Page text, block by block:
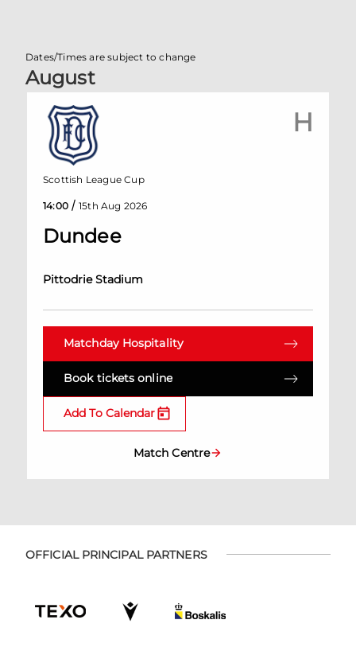
Dates/Times are subject to change
August
H
Dundee
Pittodrie Stadium
Scottish League Cup
14:00 / 15th Aug 2026
Matchday Hospitality
Book tickets online
Add To Calendar
Match Centre
OFFICIAL PRINCIPAL PARTNERS